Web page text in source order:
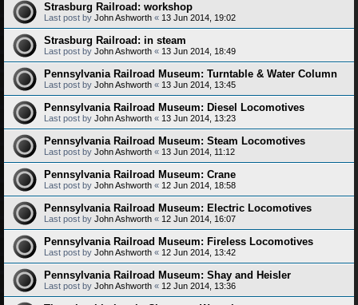
Strasburg Railroad: workshop
Last post by John Ashworth « 13 Jun 2014, 19:02
Strasburg Railroad: in steam
Last post by John Ashworth « 13 Jun 2014, 18:49
Pennsylvania Railroad Museum: Turntable & Water Column
Last post by John Ashworth « 13 Jun 2014, 13:45
Pennsylvania Railroad Museum: Diesel Locomotives
Last post by John Ashworth « 13 Jun 2014, 13:23
Pennsylvania Railroad Museum: Steam Locomotives
Last post by John Ashworth « 13 Jun 2014, 11:12
Pennsylvania Railroad Museum: Crane
Last post by John Ashworth « 12 Jun 2014, 18:58
Pennsylvania Railroad Museum: Electric Locomotives
Last post by John Ashworth « 12 Jun 2014, 16:07
Pennsylvania Railroad Museum: Fireless Locomotives
Last post by John Ashworth « 12 Jun 2014, 13:42
Pennsylvania Railroad Museum: Shay and Heisler
Last post by John Ashworth « 12 Jun 2014, 13:36